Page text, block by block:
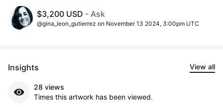
$3,200 USD - Ask
@gina_leon_gutierrez on November 13 2024, 3:00pm UTC
Insights View all
28 views
Times this artwork has been viewed.